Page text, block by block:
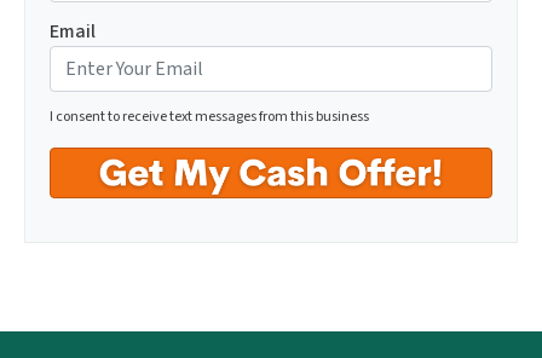
Email
I consent to receive text messages from this business